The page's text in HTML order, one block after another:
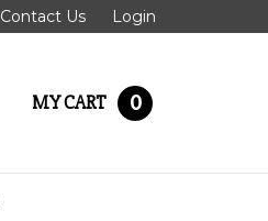
Contact Us Login
MY CART 0